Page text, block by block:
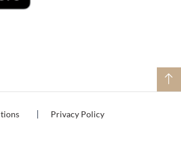
Privacy Policy